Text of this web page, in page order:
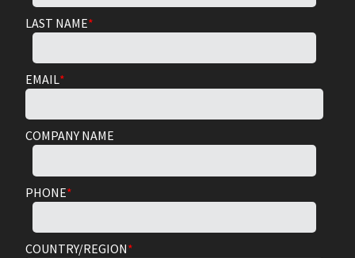
LAST NAME*
EMAIL*
COMPANY NAME
PHONE*
COUNTRY/REGION*